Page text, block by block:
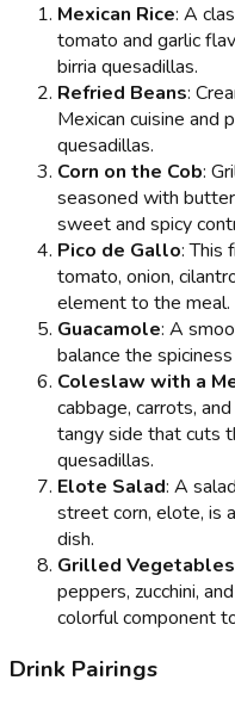
Mexican Rice: A
tomato and garlic
birria quesadillas.
Refried Beans:
Mexican cuisine and
quesadillas.
Corn on the Cob:
seasoned with
sweet and spicy
Pico de Gallo: This
tomato, onion,
element to the meal.
Guacamole: A
balance the
Coleslaw with a
cabbage, carrots,
tangy side that cuts
quesadillas.
Elote Salad: A
street corn, elote, is
dish.
Grilled Vegetables
peppers, zucchini,
colorful component
Drink Pairings